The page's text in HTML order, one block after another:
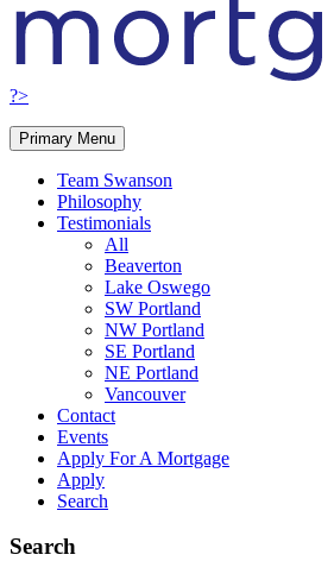
?>
Primary Menu
Team Swanson
Philosophy
Testimonials
All
Beaverton
Lake Oswego
SW Portland
NW Portland
SE Portland
NE Portland
Vancouver
Contact
Events
Apply For A Mortgage
Apply
Search
Search